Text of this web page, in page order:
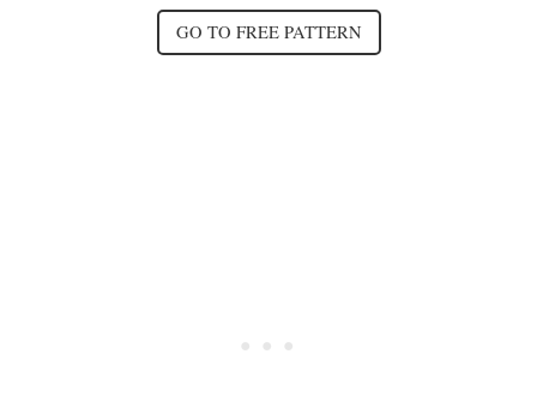
GO TO FREE PATTERN